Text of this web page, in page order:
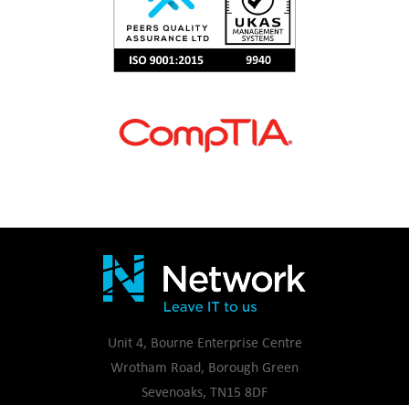
Unit 4, Bourne Enterprise Centre
Wrotham Road, Borough Green
Sevenoaks, TN15 8DF